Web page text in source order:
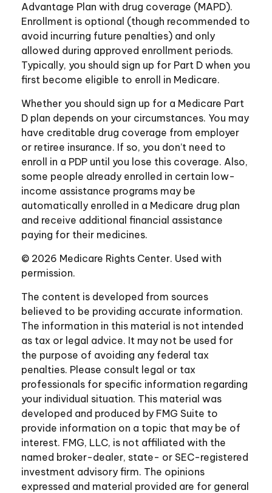
Advantage Plan with drug coverage (MAPD).
Enrollment is optional (though recommended to
avoid incurring future penalties) and only
allowed during approved enrollment periods.
Typically, you should sign up for Part D when you
first become eligible to enroll in Medicare.
Whether you should sign up for a Medicare Part
D plan depends on your circumstances. You may
have creditable drug coverage from employer
or retiree insurance. If so, you don’t need to
enroll in a PDP until you lose this coverage. Also,
some people already enrolled in certain low-
income assistance programs may be
automatically enrolled in a Medicare drug plan
and receive additional financial assistance
paying for their medicines.
© 2026 Medicare Rights Center. Used with
permission.
The content is developed from sources
believed to be providing accurate information.
The information in this material is not intended
as tax or legal advice. It may not be used for
the purpose of avoiding any federal tax
penalties. Please consult legal or tax
professionals for specific information regarding
your individual situation. This material was
developed and produced by FMG Suite to
provide information on a topic that may be of
interest. FMG, LLC, is not affiliated with the
named broker-dealer, state- or SEC-registered
investment advisory firm. The opinions
expressed and material provided are for general